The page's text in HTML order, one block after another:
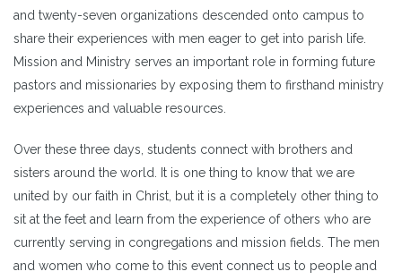
and twenty-seven organizations descended onto campus to
share their experiences with men eager to get into parish life.
Mission and Ministry serves an important role in forming future
pastors and missionaries by exposing them to firsthand ministry
experiences and valuable resources.
Over these three days, students connect with brothers and
sisters around the world. It is one thing to know that we are
united by our faith in Christ, but it is a completely other thing to
sit at the feet and learn from the experience of others who are
currently serving in congregations and mission fields. The men
and women who come to this event connect us to people and